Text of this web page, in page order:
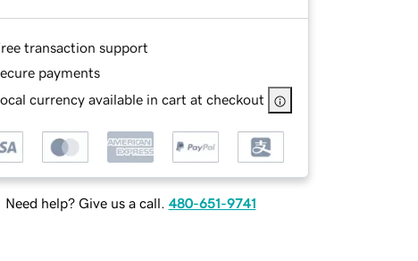
transaction support
payments
currency available in cart at checkout
Need help? Give us a call. 480-651-9741